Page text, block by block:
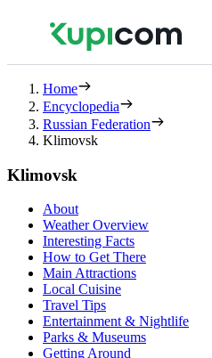
Home
Encyclopedia
Russian Federation
Klimovsk
Klimovsk
About
Weather Overview
Interesting Facts
How to Get There
Main Attractions
Local Cuisine
Travel Tips
Entertainment & Nightlife
Parks & Museums
Getting Around